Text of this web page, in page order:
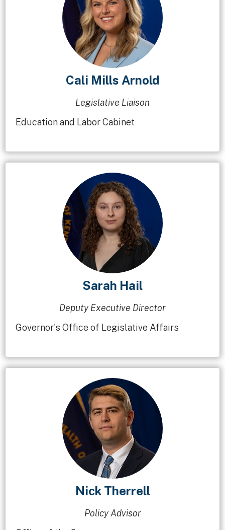
Cali Mills Arnold
Legislative Liaison
Education and Labor Cabinet
Sarah Hail
Deputy Executive Director
Governor's Office of Legislative Affairs
Nick Therrell
Policy Advisor